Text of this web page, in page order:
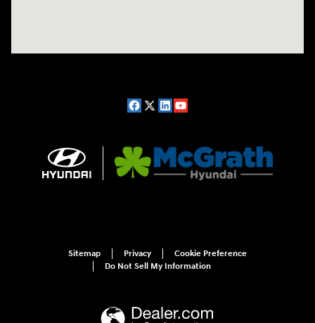
Sitemap Privacy
Cookie Preference
Do Not Sell My Information